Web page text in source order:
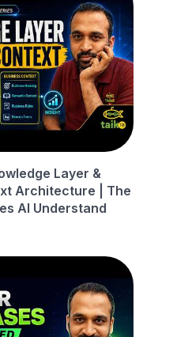
Layer &
Architecture | The
AI Understand